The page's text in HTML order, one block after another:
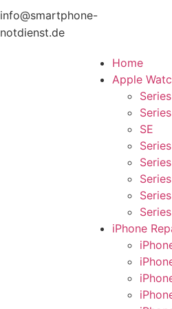
info@smartphone-
notdienst.de
Home
Apple
SE
iPhone